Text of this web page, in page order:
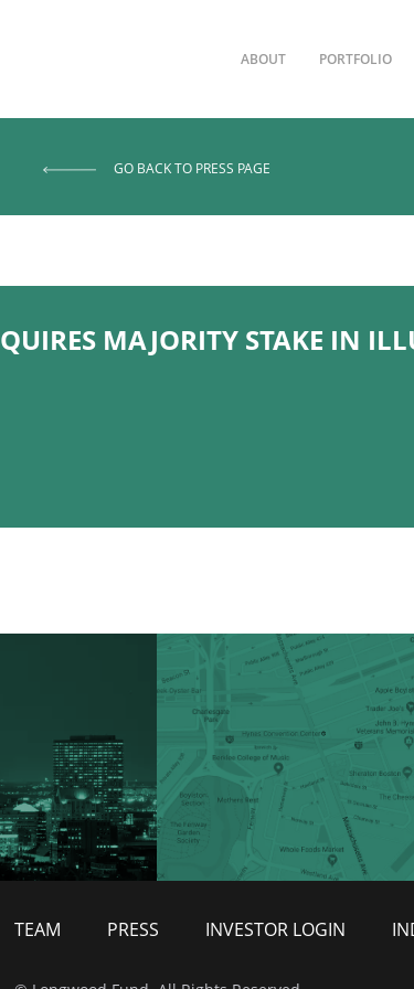
ABOUT PORTFOLIO
GO BACK TO PRESS PAGE
MAJORITY STAKE IN
TEAM PRESS INVESTOR LOGIN